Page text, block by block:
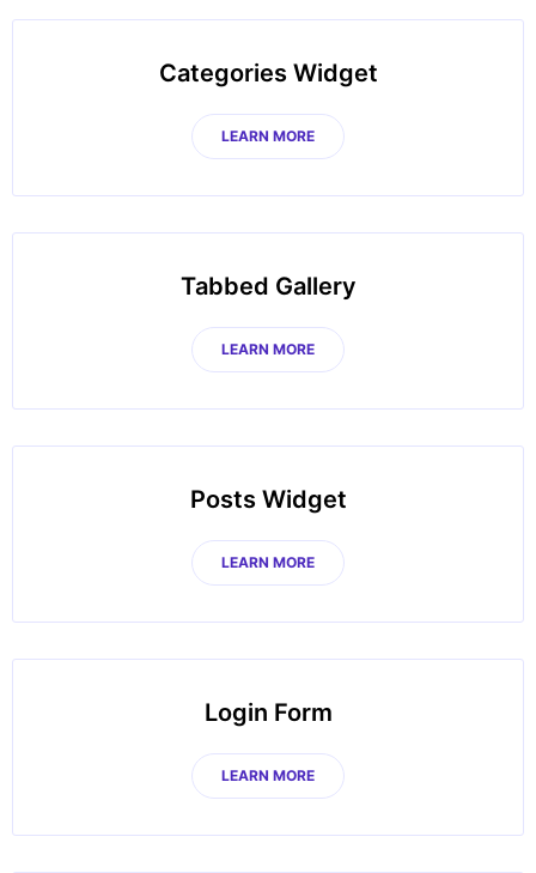
Categories Widget
LEARN MORE
Tabbed Gallery
LEARN MORE
Posts Widget
LEARN MORE
Login Form
LEARN MORE